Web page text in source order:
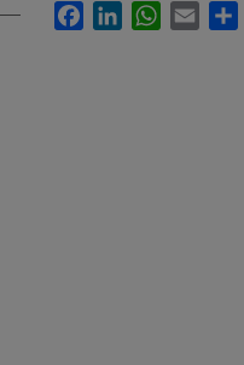
FacebookLinkedInWhatsApp
Email